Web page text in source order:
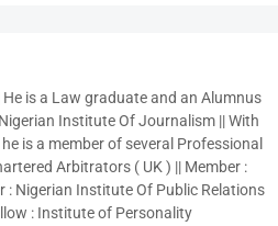
is a Law graduate and an Alumnus
Institute Of Journalism || With
is a member of several Professional
Arbitrators ( UK ) || Member :
Nigerian Institute Of Public Relations
: Institute of Personality